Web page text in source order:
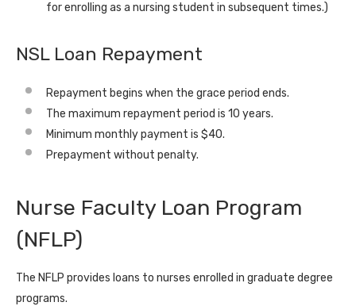
for enrolling as a nursing student in subsequent times.)
NSL Loan Repayment
Repayment begins when the grace period ends.
The maximum repayment period is 10 years.
Minimum monthly payment is $40.
Prepayment without penalty.
Nurse Faculty Loan Program
(NFLP)
The NFLP provides loans to nurses enrolled in graduate degree
programs.